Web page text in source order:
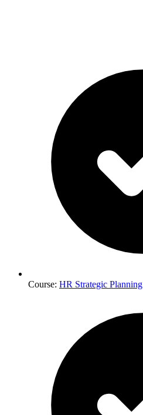
Course: HR Strategic Planning